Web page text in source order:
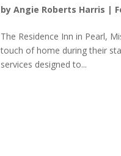
byAngie Roberts Harris |
The Residence Inn in Pearl,
touch of home during their
services designed to...